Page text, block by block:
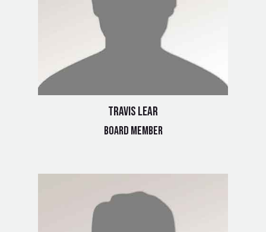
Travis Lear
Board Member